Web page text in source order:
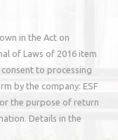
in the Act on
of Laws of 2016 item
to processing
by the company: ESF
the purpose of return
Details in the